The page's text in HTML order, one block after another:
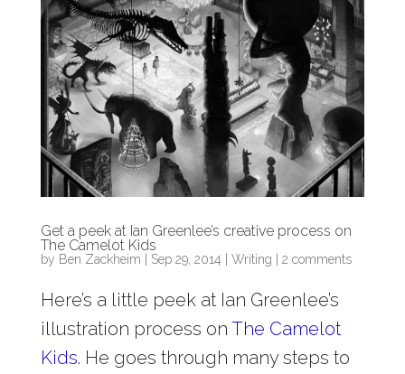
Get a peek at Ian Greenlee’s creative process on
The Camelot Kids
by Ben Zackheim Sep 29, 2014 Writing 2 comments
Here’s a little peek at Ian Greenlee’s
illustration process on The Camelot
Kids. He goes through many steps to